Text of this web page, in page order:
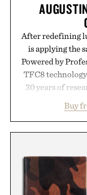
After redefining
is applying the
Powered by
TFC8
30 years of
from root to tip
and scalp
In Hair
Hair
formula
Buy